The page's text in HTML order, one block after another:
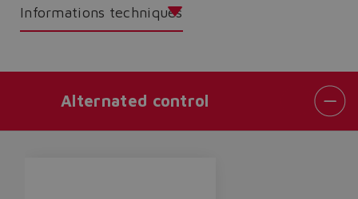
Informations techniques
Alternated control